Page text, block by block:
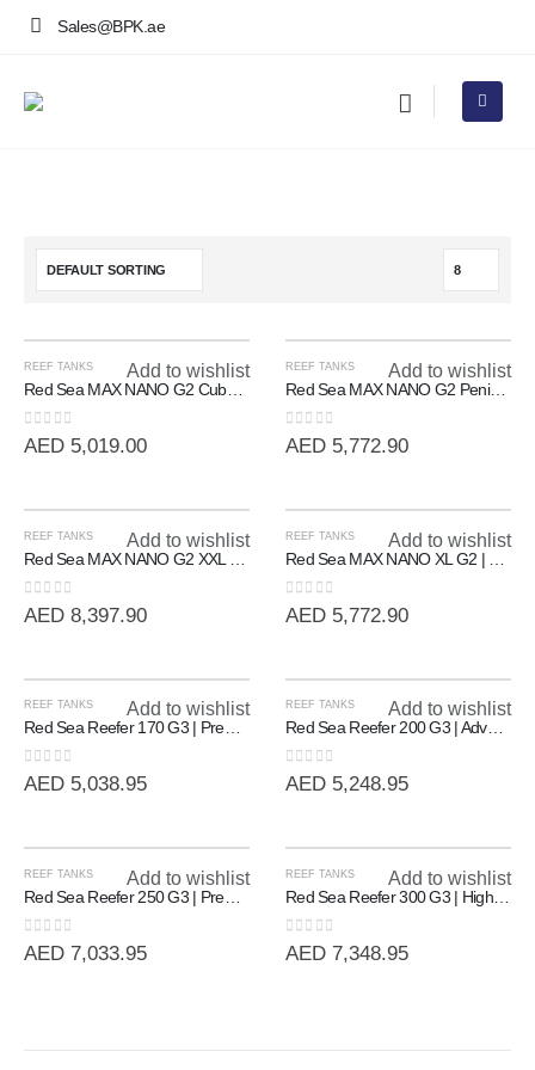
Sales@BPK.ae
Add to wishlist
REEF TANKS
Red Sea MAX NANO G2 Cube | 20 Gallon All-In-One Reef System
0out of 5
AED 5,019.00
Add to wishlist
REEF TANKS
Red Sea MAX NANO G2 Peninsula | 100L All-In-One Room Divider Reef
0out of 5
AED 5,772.90
Add to wishlist
REEF TANKS
0out of 5
AED 8,397.90
Add to wishlist
REEF TANKS
0out of 5
AED 5,772.90
Add to wishlist
REEF TANKS
Red Sea Reefer 170 G3 | Premium Rimless Reef-Ready Systems
0out of 5
AED 5,038.95
Add to wishlist
REEF TANKS
Red Sea Reefer 200 G3 | Advanced Rimless Marine System (200L)
0out of 5
AED 5,248.95
Add to wishlist
REEF TANKS
Red Sea Reefer 250 G3 | Premium 90cm Rimless Reef System (250L)
0out of 5
AED 7,033.95
Add to wishlist
REEF TANKS
Red Sea Reefer 300 G3 | High-Volume 90cm Rimless Reef System (300L)
0out of 5
AED 7,348.95